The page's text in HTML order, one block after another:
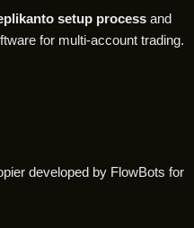
setup process and
for multi-account trading.
developed by FlowBots for